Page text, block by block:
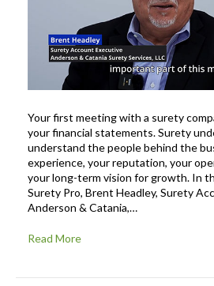
Your first meeting with a surety
your financial statements. Surety
understand the people behind the
experience, your reputation, your
your long-term vision for growth. In
Surety Pro, Brent Headley, Surety
Anderson & Catania,…
Read More